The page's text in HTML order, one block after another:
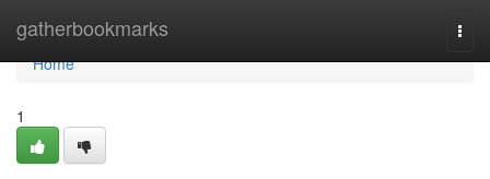
gatherbookmarks
Home
Home
1